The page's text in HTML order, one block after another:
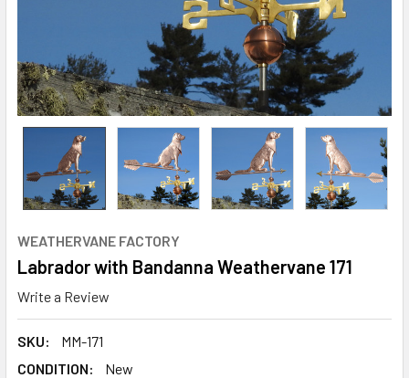
WEATHERVANE FACTORY
Labrador with Bandanna Weathervane 171
Write a Review
SKU:
MM-171
CONDITION:
New